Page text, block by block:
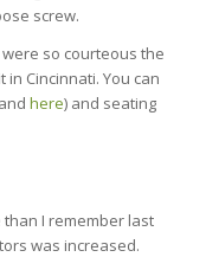
screw.
so courteous the
Cincinnati. You can
and here) and seating
I remember last
was increased.